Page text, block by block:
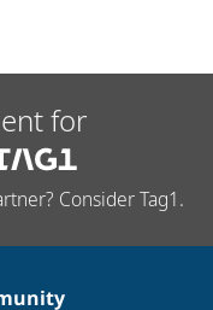
for
Consider Tag1.